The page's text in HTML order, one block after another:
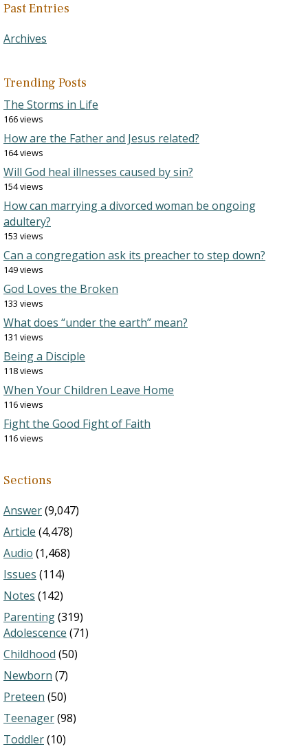
Past Entries
Archives
Trending Posts
The Storms in Life
166 views
How are the Father and Jesus related?
164 views
Will God heal illnesses caused by sin?
154 views
How can marrying a divorced woman be ongoing
adultery?
153 views
Can a congregation ask its preacher to step down?
149 views
God Loves the Broken
133 views
What does “under the earth” mean?
131 views
Being a Disciple
118 views
When Your Children Leave Home
116 views
Fight the Good Fight of Faith
116 views
Sections
Answer(9,047)
Article (4,478)
Audio (1,468)
Issues (114)
Notes (142)
Parenting(319)
Adolescence (71)
Childhood (50)
Newborn (7)
Preteen (50)
Teenager(98)
Toddler(10)